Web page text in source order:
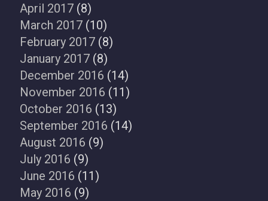
April 2017 (8)
March 2017 (10)
February 2017 (8)
January 2017 (8)
December 2016 (14)
November 2016 (11)
October 2016 (13)
September 2016 (14)
August 2016 (9)
July 2016 (9)
June 2016 (11)
May 2016 (9)